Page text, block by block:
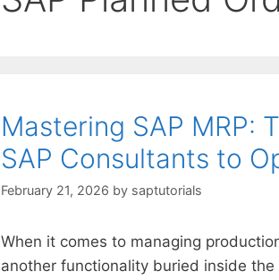
Mastering SAP MRP:
SAP Consultants to
February 21, 2026 by saptutorials
When it comes to managing
another functionality buried inside